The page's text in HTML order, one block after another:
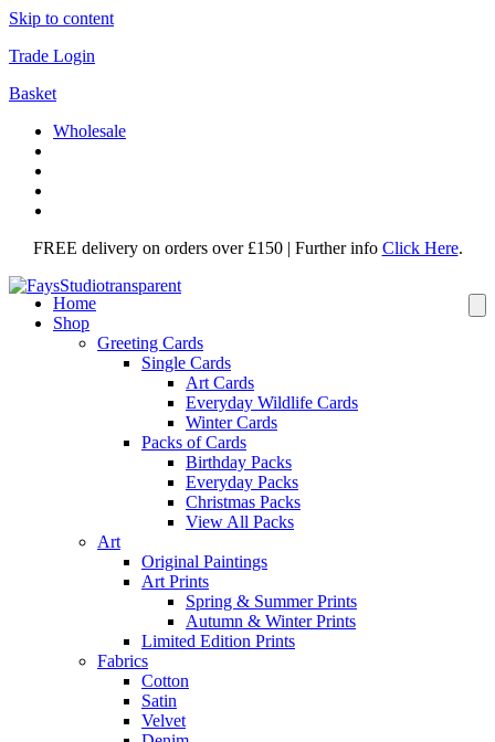
Skip to content
Trade Login
Basket
Wholesale
FREE delivery on orders over £150 | Further info Click Here.
Home
Shop
Greeting Cards
Single Cards
Art Cards
Everyday Wildlife Cards
Winter Cards
Packs of Cards
Birthday Packs
Everyday Packs
Christmas Packs
View All Packs
Art
Original Paintings
Art Prints
Spring & Summer Prints
Autumn & Winter Prints
Limited Edition Prints
Fabrics
Cotton
Satin
Velvet